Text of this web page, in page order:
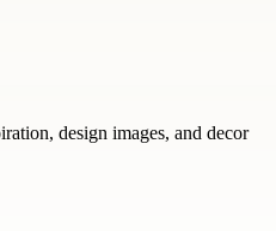
design images, and decor